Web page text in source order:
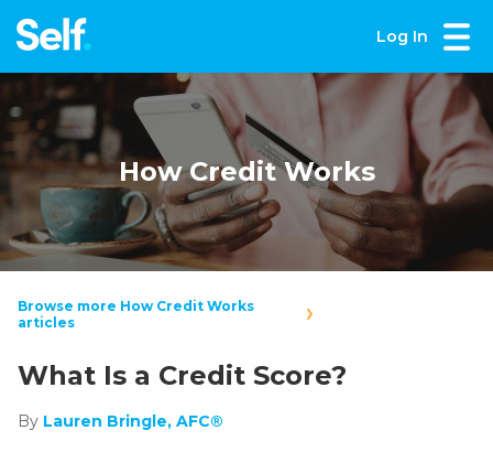
Log In
How Credit Works
Browse more How Credit Works
articles
What Is a Credit Score?
By Lauren Bringle, AFC®